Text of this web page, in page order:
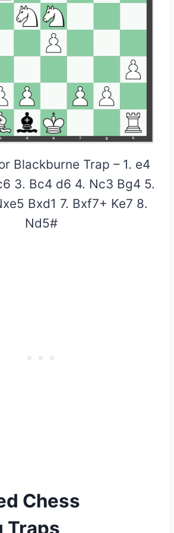
Blackburne Trap – 1. e4
3. Bc4 d6 4. Nc3 Bg4 5.
Bxd1 7. Bxf7+ Ke7 8.
Nd5#
Chess
Traps